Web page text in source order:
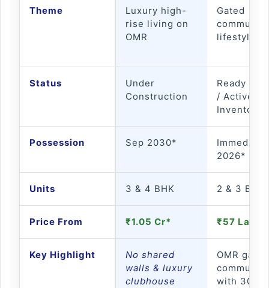
Theme
Luxury high-
rise living on
OMR
Gated
community
lifestyle
Status
Under
Construction
Ready to
/ Active
Inventory*
Possession Sep 2030*
2026*
Units 3 & 4 BHK 2 & 3 BHK
Price From ₹1.05 Cr* ₹57 Lakh*
Key Highlight
No shared
walls & luxury
clubhouse
OMR gated
community
with 30+